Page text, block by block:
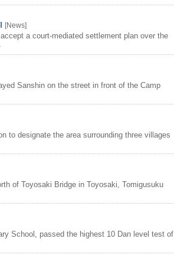
[News]
a court-mediated settlement plan over the
Sanshin on the street in front of the Camp
to designate the area surrounding three villages
of Toyosaki Bridge in Toyosaki, Tomigusuku
School, passed the highest 10 Dan level test of